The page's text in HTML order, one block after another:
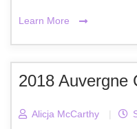
Learn More
2018 Auvergne
Alicja McCarthy |